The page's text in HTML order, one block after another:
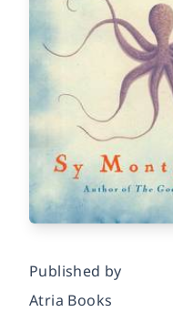
Published by
Atria Books